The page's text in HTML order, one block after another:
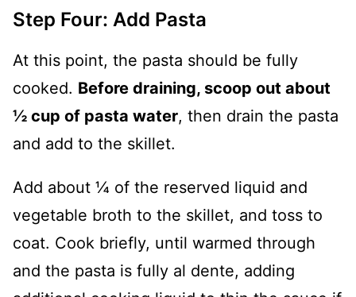
Step Four: Add Pasta
At this point, the pasta should be fully
cooked. Before draining, scoop out about
½ cup of pasta water, then drain the pasta
and add to the skillet.
Add about ¼ of the reserved liquid and
vegetable broth to the skillet, and toss to
coat. Cook briefly, until warmed through
and the pasta is fully al dente, adding